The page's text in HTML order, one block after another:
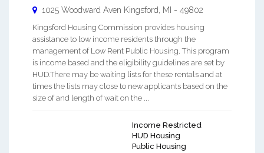
1025 Woodward Aven Kingsford, MI - 49802
Kingsford Housing Commission provides housing
assistance to low income residents through the
management of Low Rent Public Housing. This program
is income based and the eligibility guidelines are set by
HUD.There may be waiting lists for these rentals and at
times the lists may close to new applicants based on the
size of and length of wait on the ...
Income Restricted
HUD Housing
Public Housing